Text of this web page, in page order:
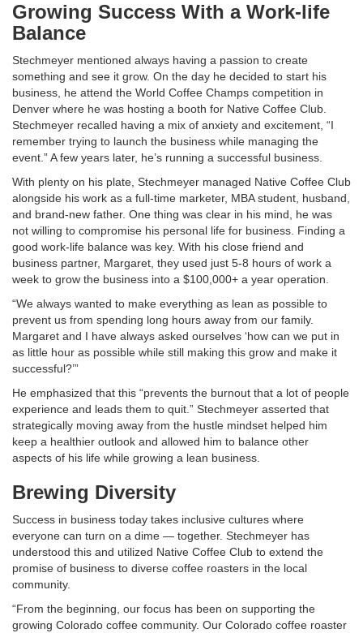
Growing Success With a Work-life
Balance
Stechmeyer mentioned always having a passion to create
something and see it grow. On the day he decided to start his
business, he attend the World Coffee Champs competition in
Denver where he was hosting a booth for Native Coffee Club.
Stechmeyer recalled having a mix of anxiety and excitement, “I
remember trying to launch the business while managing the
event.” A few years later, he’s running a successful business.
With plenty on his plate, Stechmeyer managed Native Coffee Club
alongside his work as a full-time marketer, MBA student, husband,
and brand-new father. One thing was clear in his mind, he was
not willing to compromise his personal life for business. Finding a
good work-life balance was key. With his close friend and
business partner, Margaret, they used just 5-8 hours of work a
week to grow the business into a $100,000+ a year operation.
“We always wanted to make everything as lean as possible to
prevent us from spending long hours away from our family.
Margaret and I have always asked ourselves ‘how can we put in
as little hour as possible while still making this grow and make it
successful?’”
He emphasized that this “prevents the burnout that a lot of people
experience and leads them to quit.” Stechmeyer asserted that
strategically moving away from the hustle mindset helped him
keep a healthier outlook and allowed him to balance other
aspects of his life while growing a lean business.
Brewing Diversity
Success in business today takes inclusive cultures where
everyone can turn on a dime — together. Stechmeyer has
understood this and utilized Native Coffee Club to extend the
promise of business to diverse coffee roasters in the local
community.
“From the beginning, our focus has been on supporting the
growing Colorado coffee community. Our Colorado coffee roaster